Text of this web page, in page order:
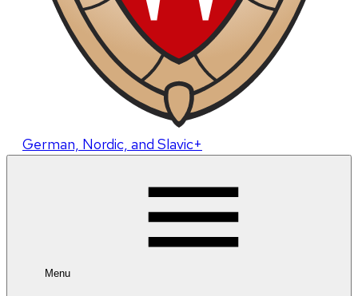
German, Nordic, and Slavic+
Menu